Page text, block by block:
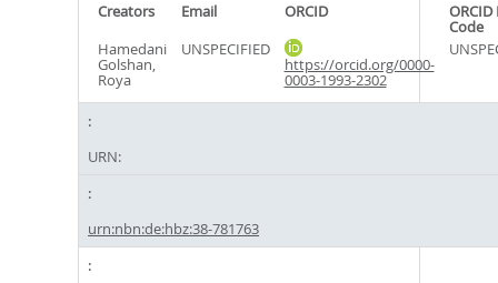
Creators Email ORCID ORCID
Code
Hamedani
Golshan,
Roya
UNSPECIFIED
https://orcid.org/0000-
0003-1993-2302
URN:
urn:nbn:de:hbz:38-781763